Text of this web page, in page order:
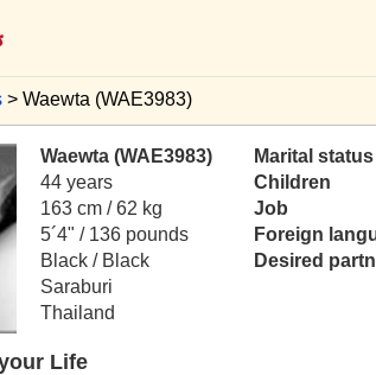
Waewta (WAE3983)
Waewta (WAE3983)
44 years
163 cm / 62 kg
5´4" / 136 pounds
Black / Black
Saraburi
Thailand
Marital status
Children
Job
Foreign
Desired
Life